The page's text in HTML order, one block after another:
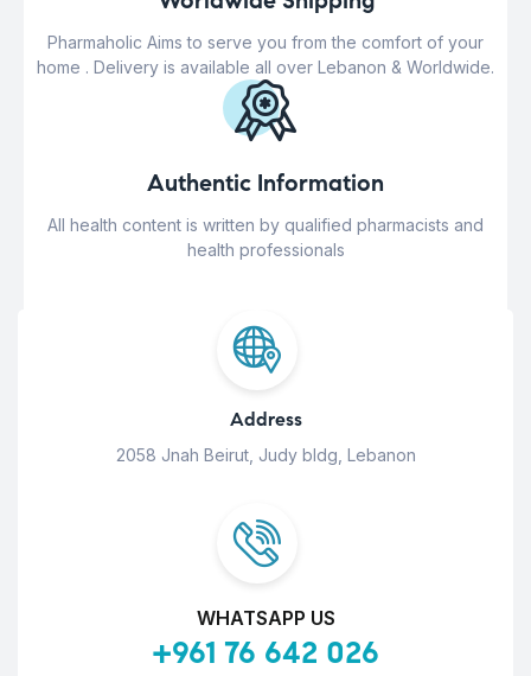
Pharmaholic Aims to serve you from the comfort of your
home . Delivery is available all over Lebanon & Worldwide.
Authentic Information
All health content is written by qualified pharmacists and
health professionals
Address
2058 Jnah Beirut, Judy bldg, Lebanon
WHATSAPP US
+961 76 642 026